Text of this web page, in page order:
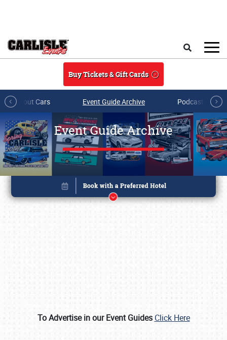
Buy Tickets & Gift Cards
All About Cars Event Guide Archive Podcasts &
Event Guide Archive
To Advertise in our Event Guides Click Here